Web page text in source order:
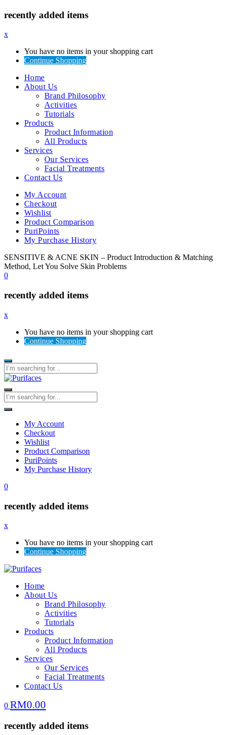
recently added items
x
You have no items in your shopping cart
Continue Shopping
Home
About Us
Brand Philosophy
Activities
Tutorials
Products
Product Information
All Products
Services
Our Services
Facial Treatments
Contact Us
My Account
Checkout
Wishlist
Product Comparison
PuriPoints
My Purchase History
SENSITIVE & ACNE SKIN – Product Introduction & Matching
Method, Let You Solve Skin Problems
0
recently added items
x
You have no items in your shopping cart
Continue Shopping
My Account
Checkout
Wishlist
Product Comparison
PuriPoints
My Purchase History
0
recently added items
x
You have no items in your shopping cart
Continue Shopping
Home
About Us
Brand Philosophy
Activities
Tutorials
Products
Product Information
All Products
Services
Our Services
Facial Treatments
Contact Us
0 RM0.00
recently added items